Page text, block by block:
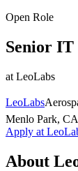
Open Role
Senior IT
at LeoLabs
LeoLabs
Menlo Park, CA
Apply at
About